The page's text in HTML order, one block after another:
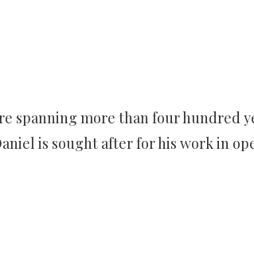
spanning more than four hundred
is sought after for his work in